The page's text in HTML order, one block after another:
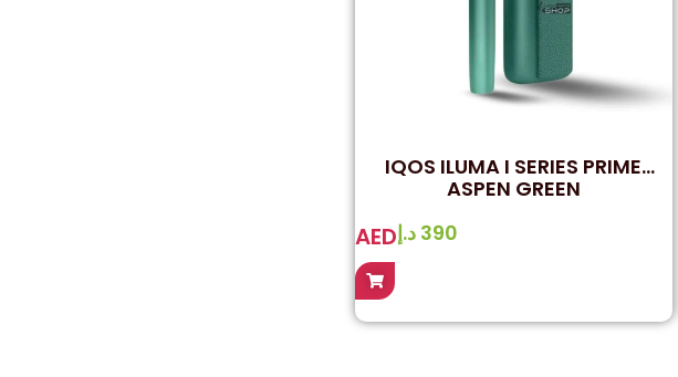
IQOS ILUMA I SERIES PRIME
ASPEN GREEN
AED 390 د.إ